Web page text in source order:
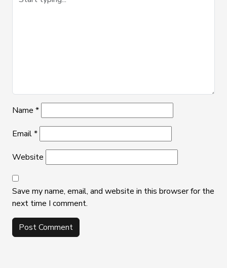
Name *
Email*
Website
Save my name, email, and website in this browser for the
next time I comment.